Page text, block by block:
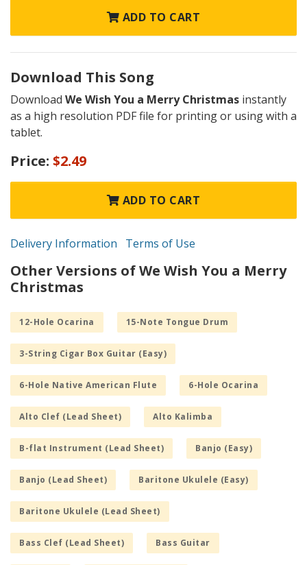
ADD TO CART
Download This Song
Download We Wish You a Merry Christmas instantly
as a high resolution PDF file for printing or using with a
tablet.
Price: $2.49
ADD TO CART
Delivery Information Terms of Use
Other Versions of We Wish You a Merry
Christmas
12-Hole Ocarina 15-Note Tongue Drum
3-String Cigar Box Guitar (Easy)
6-Hole Native American Flute 6-Hole Ocarina
Alto Clef (Lead Sheet) Alto Kalimba
B-flat Instrument (Lead Sheet) Banjo (Easy)
Banjo (Lead Sheet) Baritone Ukulele (Easy)
Baritone Ukulele (Lead Sheet)
Bass Clef (Lead Sheet) Bass Guitar